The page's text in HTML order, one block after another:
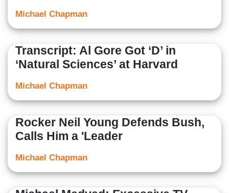
Michael Chapman
Transcript: Al Gore Got ‘D’ in
‘Natural Sciences’ at Harvard
Michael Chapman
Rocker Neil Young Defends Bush,
Calls Him a 'Leader
Michael Chapman